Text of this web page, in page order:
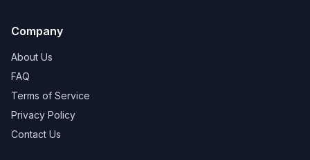
Company
About Us
FAQ
Terms of Service
Privacy Policy
Contact Us